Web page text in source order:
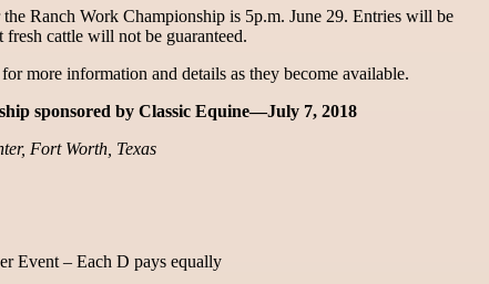
Ranch Work Championship is 5p.m. June 29. Entries will be
fresh cattle will not be guaranteed.
more information and details as they become available.
sponsored by Classic Equine—July 7, 2018
Fort Worth, Texas
Event – Each D pays equally